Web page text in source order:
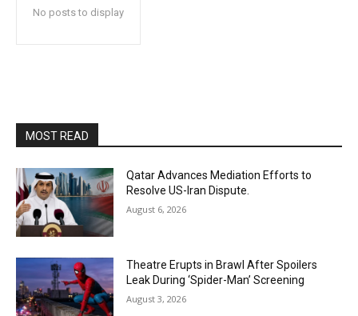
No posts to display
MOST READ
Qatar Advances Mediation Efforts to
Resolve US-Iran Dispute.
August 6, 2026
Theatre Erupts in Brawl After Spoilers
Leak During ‘Spider-Man’ Screening
August 3, 2026